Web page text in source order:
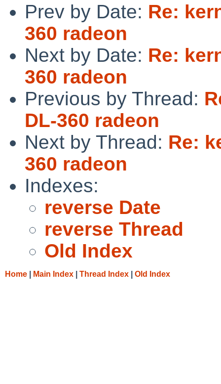
Prev by Date: Re:
360 radeon
Next by Date: Re:
360 radeon
Previous by Thread:
DL-360 radeon
Next by Thread: Re:
360 radeon
Indexes:
reverse Date
reverse Thread
Old Index
Home Main Index Thread Index Old Index